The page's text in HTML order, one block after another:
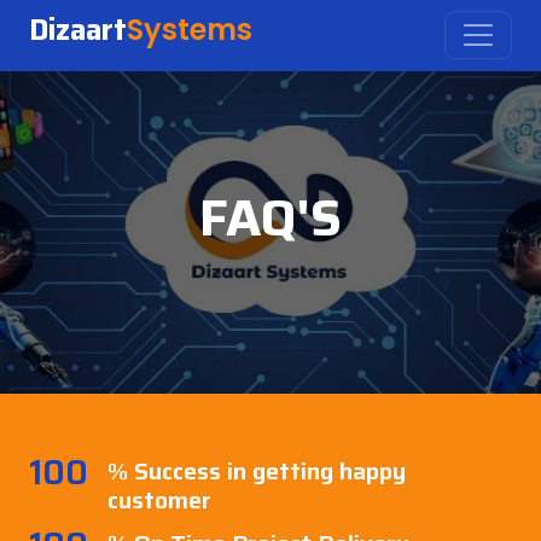
DizaartSystems
FAQ'S
100 % Success in getting happy
customer